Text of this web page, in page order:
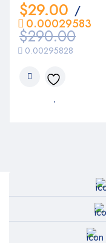
$290.00
$29.00 /
0.00295828
0.00029583